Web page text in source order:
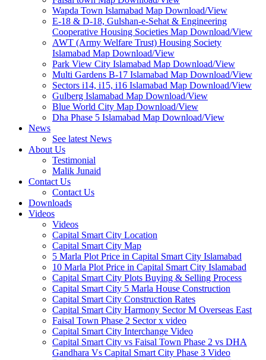
Wapda Town Islamabad Map Download/View
E-18 & D-18, Gulshan-e-Sehat & Engineering
Cooperative Housing Societies Map Download/View
AWT (Army Welfare Trust) Housing Society
Islamabad Map Download/View
Park View City Islamabad Map Download/View
Multi Gardens B-17 Islamabad Map Download/View
Sectors i14, i15, i16 Islamabad Map Download/View
Gulberg Islamabad Map Download/View
Blue World City Map Download/View
Dha Phase 5 Islamabad Map Download/View
News
See latest News
About Us
Testimonial
Malik Junaid
Contact Us
Contact Us
Downloads
Videos
Videos​
Capital Smart City Location
Capital Smart City Map
5 Marla Plot Price in Capital Smart City Islamabad
10 Marla Plot Price in Capital Smart City Islamabad
Capital Smart City Plots Buying & Selling Process
Capital Smart City 5 Marla House Construction
Capital Smart City Construction Rates
Capital Smart City Harmony Sector M Overseas East
Faisal Town Phase 2 Sector x video
Capital Smart City Interchange Video​
Capital Smart City vs Faisal Town Phase 2 vs DHA
Gandhara Vs Capital Smart City Phase 3 Video​